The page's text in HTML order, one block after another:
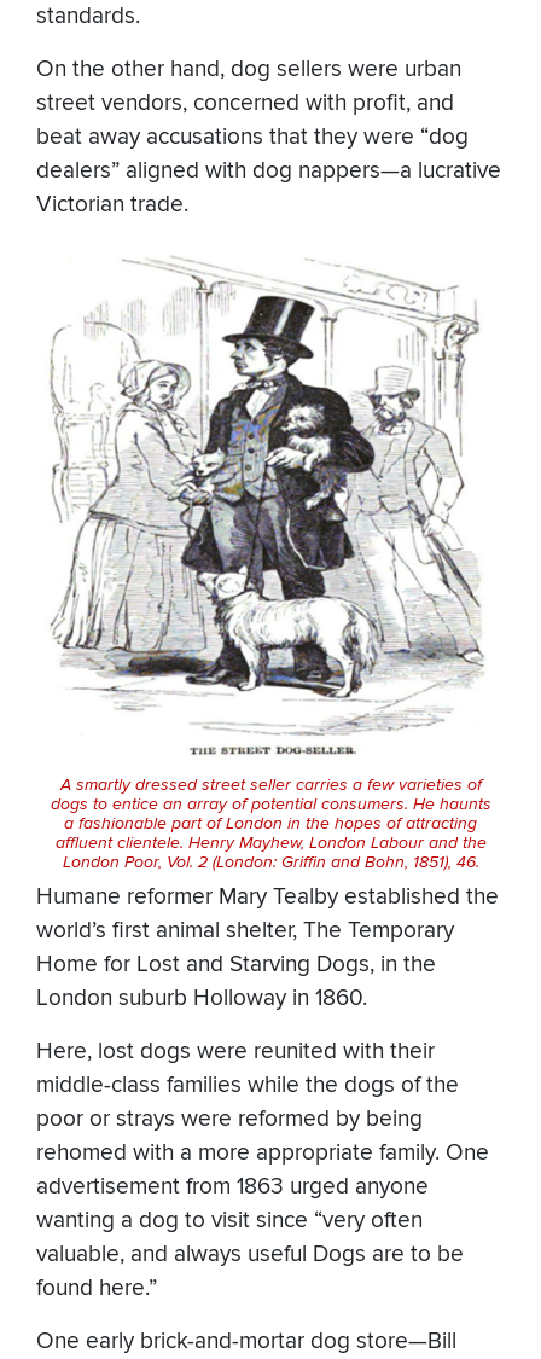
standards.
On the other hand, dog sellers were urban
street vendors, concerned with profit, and
beat away accusations that they were “dog
dealers” aligned with dog nappers—a lucrative
Victorian trade.
A smartly dressed street seller carries a few varieties of
dogs to entice an array of potential consumers. He haunts
a fashionable part of London in the hopes of attracting
affluent clientele. Henry Mayhew, London Labour and the
London Poor, Vol. 2 (London: Griffin and Bohn, 1851), 46.
Humane reformer Mary Tealby established the
world’s first animal shelter, The Temporary
Home for Lost and Starving Dogs, in the
London suburb Holloway in 1860.
Here, lost dogs were reunited with their
middle-class families while the dogs of the
poor or strays were reformed by being
rehomed with a more appropriate family. One
advertisement from 1863 urged anyone
wanting a dog to visit since “very often
valuable, and always useful Dogs are to be
found here.”
One early brick-and-mortar dog store—Bill